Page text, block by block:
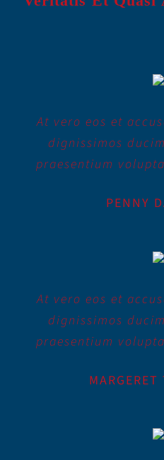
At vero eos et
dignissimos
praesentium
PENNY
At vero eos et
dignissimos
praesentium